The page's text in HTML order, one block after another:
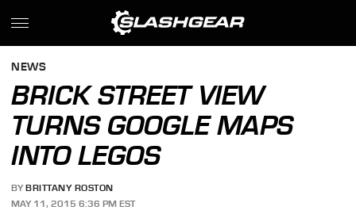
NEWS
BRICK STREET VIEW
TURNS GOOGLE MAPS
INTO LEGOS
BY BRITTANY ROSTON
MAY 11, 2015 6:36 PM EST